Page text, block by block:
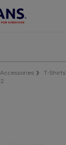
T-Shirts